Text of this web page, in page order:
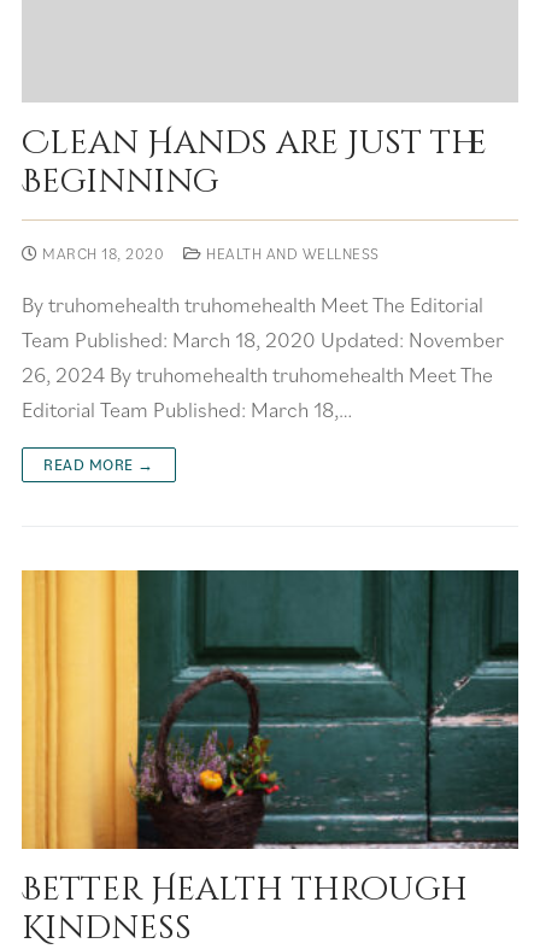
Clean Hands are Just the
Beginning
MARCH 18, 2020 HEALTH AND WELLNESS
By truhomehealth truhomehealth Meet The Editorial
Team Published: March 18, 2020 Updated: November
26, 2024 By truhomehealth truhomehealth Meet The
Editorial Team Published: March 18,…
READ MORE →
Better Health through
Kindness